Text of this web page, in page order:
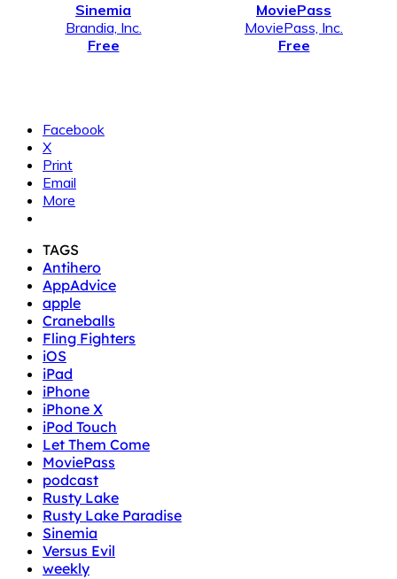
Sinemia
Brandia, Inc.
Free
MoviePass
MoviePass, Inc.
Free
Facebook
X
Print
Email
More
TAGS
Antihero
AppAdvice
apple
Craneballs
Fling Fighters
iOS
iPad
iPhone
iPhone X
iPod Touch
Let Them Come
MoviePass
podcast
Rusty Lake
Rusty Lake Paradise
Sinemia
Versus Evil
weekly